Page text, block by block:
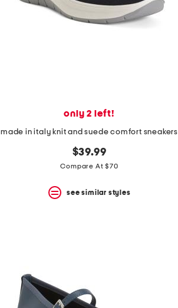
only 2 left!
made in italy knit and suede comfort sneakers
$39.99
Compare At $70
see similar styles